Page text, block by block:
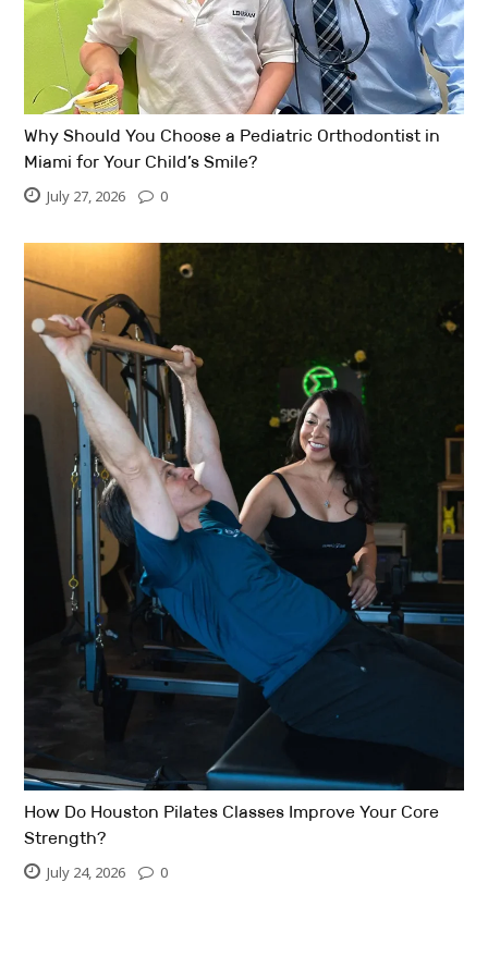
Why Should You Choose a Pediatric Orthodontist in
Miami for Your Child’s Smile?
July 27, 2026 0
How Do Houston Pilates Classes Improve Your Core
Strength?
July 24, 2026 0